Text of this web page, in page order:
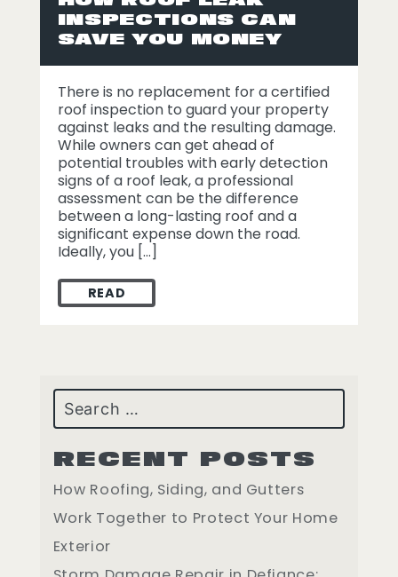
INSPECTIONS CAN
SAVE YOU MONEY
There is no replacement for a certified
roof inspection to guard your property
against leaks and the resulting damage.
While owners can get ahead of
potential troubles with early detection
signs of a roof leak, a professional
assessment can be the difference
between a long-lasting roof and a
significant expense down the road.
Ideally, you […]
READHOW ROOF LEAK INSPECTIONS CAN SAVE
Search
RECENT POSTS
How Roofing, Siding, and Gutters
Work Together to Protect Your Home
Exterior